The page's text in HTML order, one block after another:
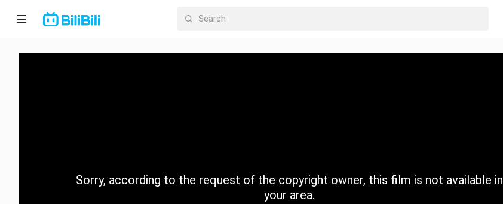
Home
CategorySorry, according to the request of the copyright owner, this film is not available in
your area.